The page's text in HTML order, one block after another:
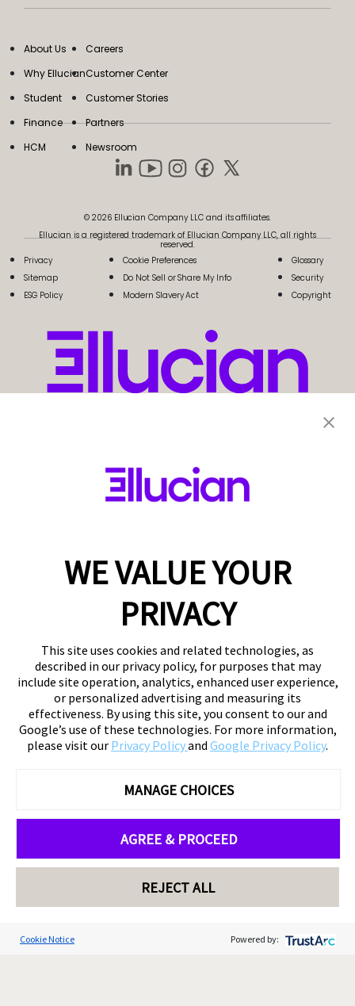
About Us
Why Ellucian
Student
Finance
HCM
Careers
Customer Center
Customer Stories
Partners
Newsroom
© 2026 Ellucian Company LLC and its affiliates.
Ellucian is a registered trademark of Ellucian Company LLC, all rights
reserved.
Privacy
Sitemap
ESG Policy
Cookie Preferences
Do Not Sell or Share My Info
Modern Slavery Act
Glossary
Security
Copyright
WE VALUE YOUR
PRIVACY
This site uses cookies and related technologies, as
described in our privacy policy, for purposes that may
include site operation, analytics, enhanced user experience,
or personalized advertising and measuring its
effectiveness. By using this site, you consent to our and
Google’s use of these technologies. For more information,
please visit our Privacy Policyand Google Privacy Policy.
MANAGE CHOICES
AGREE & PROCEED
REJECT ALL
Cookie Notice Powered by: